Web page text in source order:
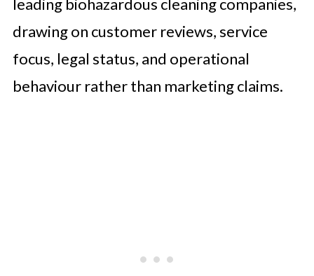
leading biohazardous cleaning companies,
drawing on customer reviews, service
focus, legal status, and operational
behaviour rather than marketing claims.